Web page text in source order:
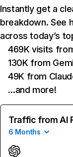
Instantly get a
breakdown. See
across today’s
469K visits
130K from
49K from
…and more!
Traffic from AI
6 Months